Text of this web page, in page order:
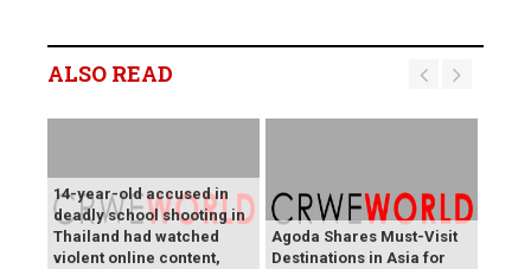
ALSO READ
14-year-old accused in
deadly school shooting in
Thailand had watched
violent online content,
Agoda Shares Must-Visit
Destinations in Asia for